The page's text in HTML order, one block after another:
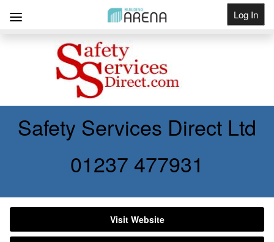
Log In
Safety Services Direct Ltd
01237 477931
Visit Website